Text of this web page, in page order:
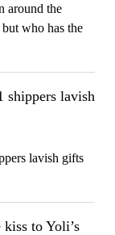
around the
who has the
shippers lavish
lavish gifts
to Yoli’s